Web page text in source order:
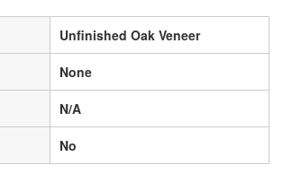
Unfinished Oak Veneer
None
N/A
No